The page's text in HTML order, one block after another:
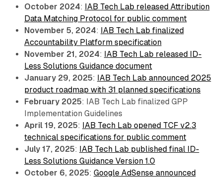
October 2024: IAB Tech Lab released Attribution
Data Matching Protocol for public comment
November 5, 2024: IAB Tech Lab finalized
Accountability Platform specification
November 21, 2024: IAB Tech Lab released ID-
Less Solutions Guidance document
January 29, 2025: IAB Tech Lab announced 2025
product roadmap with 31 planned specifications
February 2025: IAB Tech Lab finalized GPP
Implementation Guidelines
April 19, 2025: IAB Tech Lab opened TCF v2.3
technical specifications for public comment
July 17, 2025: IAB Tech Lab published final ID-
Less Solutions Guidance Version 1.0
October 6, 2025: Google AdSense announced